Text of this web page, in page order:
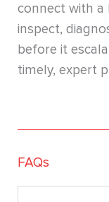
connect with a
inspect,
before it
timely, expert
FAQs